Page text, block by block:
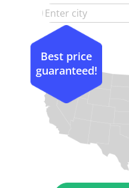
Best price
guaranteed!